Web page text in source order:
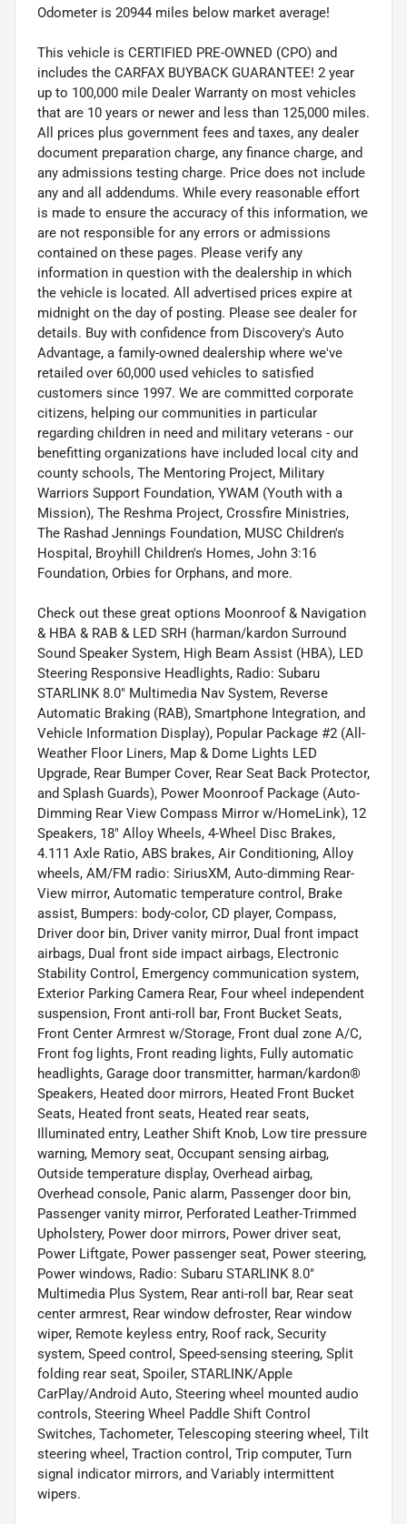
Odometer is 20944 miles below market average!
This vehicle is CERTIFIED PRE-OWNED (CPO) and
includes the CARFAX BUYBACK GUARANTEE! 2 year
up to 100,000 mile Dealer Warranty on most vehicles
that are 10 years or newer and less than 125,000 miles.
All prices plus government fees and taxes, any dealer
document preparation charge, any finance charge, and
any admissions testing charge. Price does not include
any and all addendums. While every reasonable effort
is made to ensure the accuracy of this information, we
are not responsible for any errors or admissions
contained on these pages. Please verify any
information in question with the dealership in which
the vehicle is located. All advertised prices expire at
midnight on the day of posting. Please see dealer for
details. Buy with confidence from Discovery's Auto
Advantage, a family-owned dealership where we've
retailed over 60,000 used vehicles to satisfied
customers since 1997. We are committed corporate
citizens, helping our communities in particular
regarding children in need and military veterans - our
benefitting organizations have included local city and
county schools, The Mentoring Project, Military
Warriors Support Foundation, YWAM (Youth with a
Mission), The Reshma Project, Crossfire Ministries,
The Rashad Jennings Foundation, MUSC Children's
Hospital, Broyhill Children's Homes, John 3:16
Foundation, Orbies for Orphans, and more.
Check out these great options Moonroof & Navigation
& HBA & RAB & LED SRH (harman/kardon Surround
Sound Speaker System, High Beam Assist (HBA), LED
Steering Responsive Headlights, Radio: Subaru
STARLINK 8.0" Multimedia Nav System, Reverse
Automatic Braking (RAB), Smartphone Integration, and
Vehicle Information Display), Popular Package #2 (All-
Weather Floor Liners, Map & Dome Lights LED
Upgrade, Rear Bumper Cover, Rear Seat Back Protector,
and Splash Guards), Power Moonroof Package (Auto-
Dimming Rear View Compass Mirror w/HomeLink), 12
Speakers, 18" Alloy Wheels, 4-Wheel Disc Brakes,
4.111 Axle Ratio, ABS brakes, Air Conditioning, Alloy
wheels, AM/FM radio: SiriusXM, Auto-dimming Rear-
View mirror, Automatic temperature control, Brake
assist, Bumpers: body-color, CD player, Compass,
Driver door bin, Driver vanity mirror, Dual front impact
airbags, Dual front side impact airbags, Electronic
Stability Control, Emergency communication system,
Exterior Parking Camera Rear, Four wheel independent
suspension, Front anti-roll bar, Front Bucket Seats,
Front Center Armrest w/Storage, Front dual zone A/C,
Front fog lights, Front reading lights, Fully automatic
headlights, Garage door transmitter, harman/kardon®
Speakers, Heated door mirrors, Heated Front Bucket
Seats, Heated front seats, Heated rear seats,
Illuminated entry, Leather Shift Knob, Low tire pressure
warning, Memory seat, Occupant sensing airbag,
Outside temperature display, Overhead airbag,
Overhead console, Panic alarm, Passenger door bin,
Passenger vanity mirror, Perforated Leather-Trimmed
Upholstery, Power door mirrors, Power driver seat,
Power Liftgate, Power passenger seat, Power steering,
Power windows, Radio: Subaru STARLINK 8.0"
Multimedia Plus System, Rear anti-roll bar, Rear seat
center armrest, Rear window defroster, Rear window
wiper, Remote keyless entry, Roof rack, Security
system, Speed control, Speed-sensing steering, Split
folding rear seat, Spoiler, STARLINK/Apple
CarPlay/Android Auto, Steering wheel mounted audio
controls, Steering Wheel Paddle Shift Control
Switches, Tachometer, Telescoping steering wheel, Tilt
steering wheel, Traction control, Trip computer, Turn
signal indicator mirrors, and Variably intermittent
wipers.